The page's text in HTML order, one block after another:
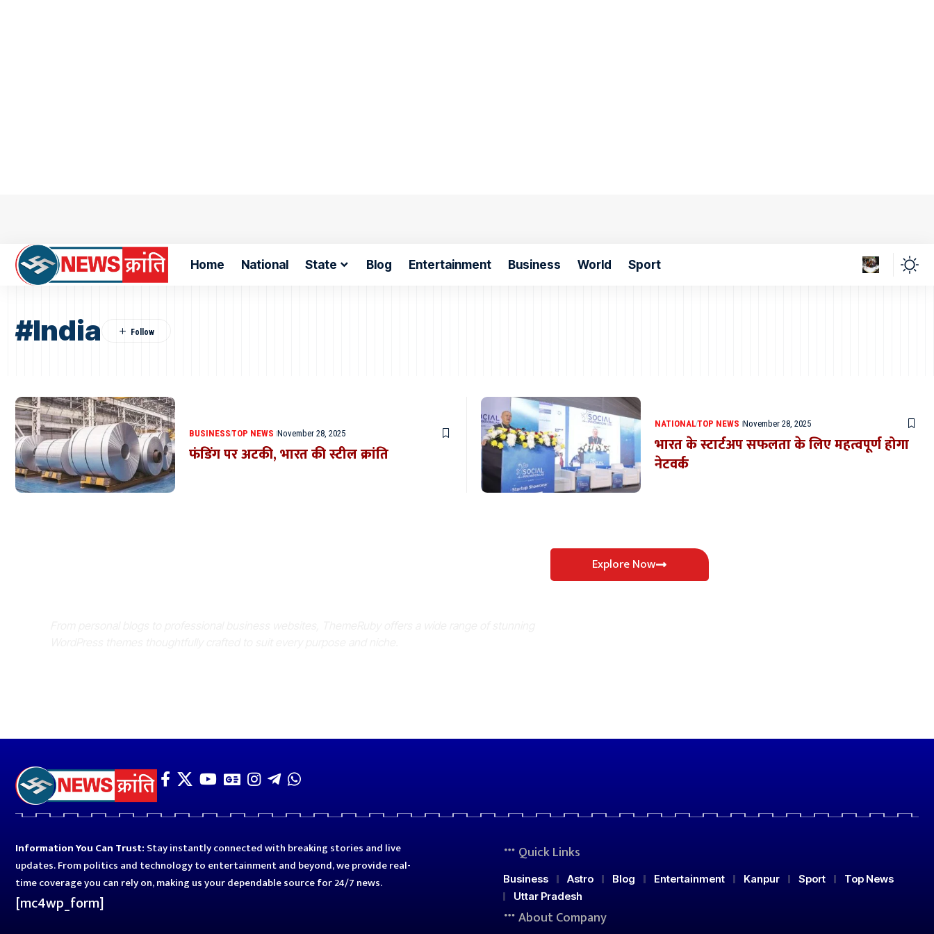
Home National State Blog Entertainment Business World Sport
#India
BUSINESSTOP NEWS November 28, 2025
फंडिंग पर अटकी, भारत की स्टील क्रांति
NATIONALTOP NEWS November 28, 2025
भारत के स्टार्टअप सफलता के लिए महत्वपूर्ण होगा
नेटवर्क
Explore Now
Information You Can Trust: Stay instantly connected with breaking stories and live
updates. From politics and technology to entertainment and beyond, we provide real-
time coverage you can rely on, making us your dependable source for 24/7 news.
[mc4wp_form]
Quick Links
Business Astro Blog Entertainment Kanpur Sport
Top News
Uttar Pradesh
About Company